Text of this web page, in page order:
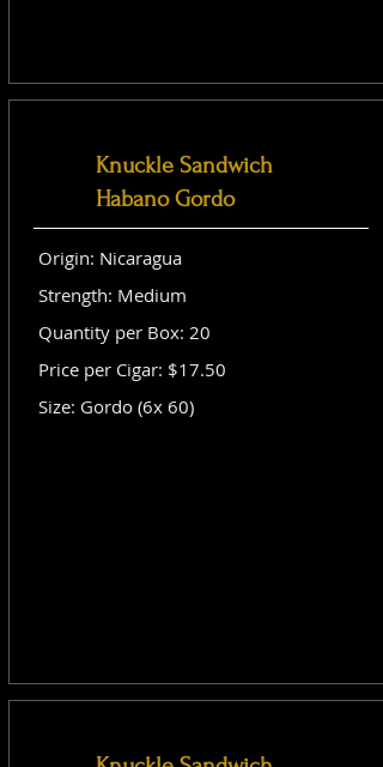
Knuckle Sandwich
Habano Gordo
Origin: Nicaragua
Strength: Medium
Quantity per Box: 20
Price per Cigar: $17.50
Size: Gordo (6x 60)